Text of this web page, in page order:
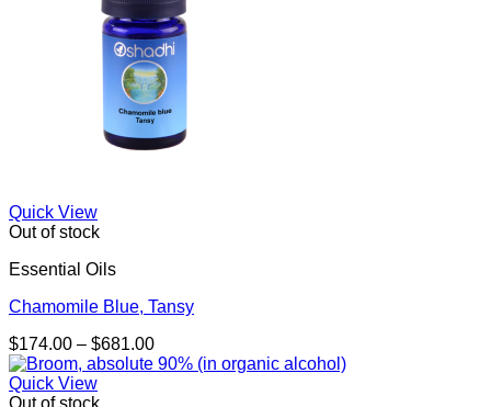
Quick View
Out of stock
Essential Oils
Chamomile Blue, Tansy
$174.00 – $681.00Price
range:
Quick View